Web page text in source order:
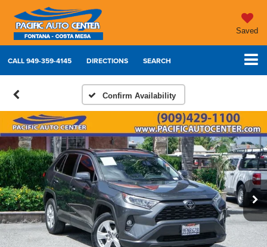
Saved
CALL949-359-4145 DIRECTIONS SEARCH
Confirm Availability